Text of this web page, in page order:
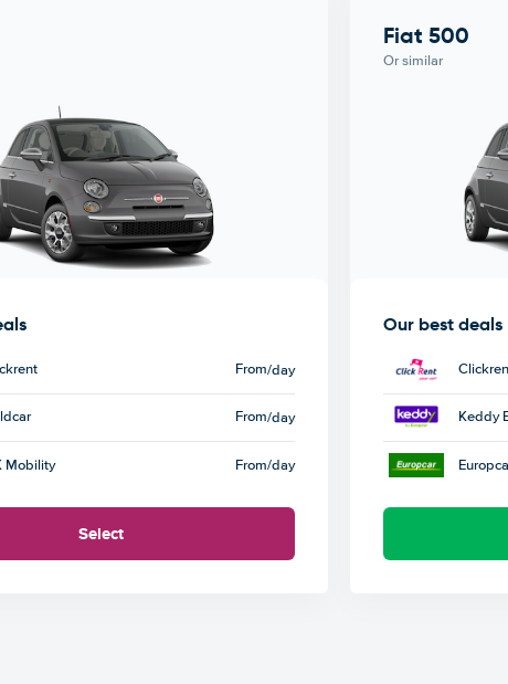
From/day
From/day
Mobility From/day
Select
Fiat 500
Or similar
Our best deals
Keddy